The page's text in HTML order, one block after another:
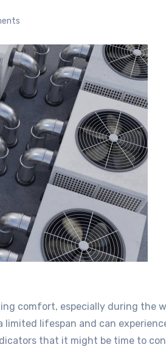
comfort, especially during the
limited lifespan and can
that it might be time to